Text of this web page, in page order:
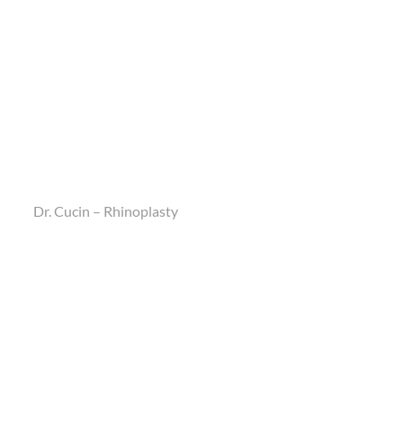
Dr. Cucin – Rhinoplasty